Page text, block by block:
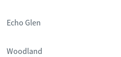
Echo Glen
Woodland